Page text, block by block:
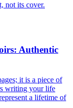
not its cover.
Authentic
it is a piece of
writing your life
a lifetime of